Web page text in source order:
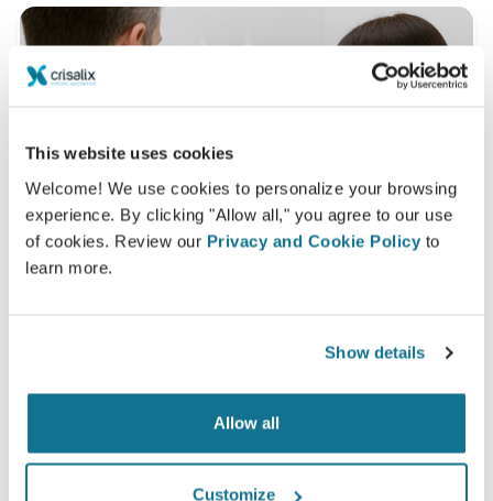
This website uses cookies
Welcome! We use cookies to personalize your browsing
experience. By clicking "Allow all," you agree to our use
of cookies. Review our Privacy and Cookie Policy to
learn more.
Show details
Allow all
Customize
During your next appointment you will be able to
discover your "new you" while gaining valuable advice